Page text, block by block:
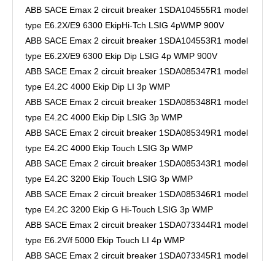
ABB SACE Emax 2 circuit breaker 1SDA104555R1 model
type E6.2X/E9 6300 EkipHi-Tch LSIG 4pWMP 900V
ABB SACE Emax 2 circuit breaker 1SDA104553R1 model
type E6.2X/E9 6300 Ekip Dip LSIG 4p WMP 900V
ABB SACE Emax 2 circuit breaker 1SDA085347R1 model
type E4.2C 4000 Ekip Dip LI 3p WMP
ABB SACE Emax 2 circuit breaker 1SDA085348R1 model
type E4.2C 4000 Ekip Dip LSIG 3p WMP
ABB SACE Emax 2 circuit breaker 1SDA085349R1 model
type E4.2C 4000 Ekip Touch LSIG 3p WMP
ABB SACE Emax 2 circuit breaker 1SDA085343R1 model
type E4.2C 3200 Ekip Touch LSIG 3p WMP
ABB SACE Emax 2 circuit breaker 1SDA085346R1 model
type E4.2C 3200 Ekip G Hi-Touch LSIG 3p WMP
ABB SACE Emax 2 circuit breaker 1SDA073344R1 model
type E6.2V/f 5000 Ekip Touch LI 4p WMP
ABB SACE Emax 2 circuit breaker 1SDA073345R1 model